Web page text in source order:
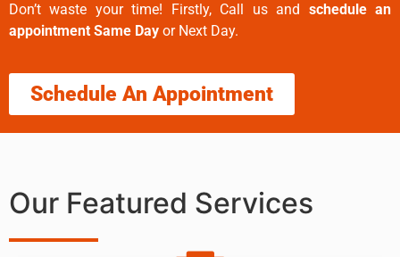
Don’t waste your time! Firstly, Call us and schedule an
appointment Same Day or Next Day.
Schedule An Appointment
Our Featured Services